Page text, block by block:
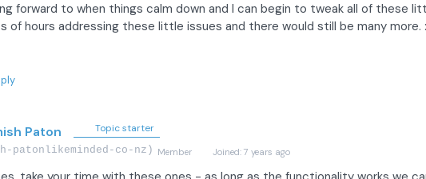
forward to when things calm down and I can begin to tweak all of these
of hours addressing these little issues and there would still be many more.
Paton Topic starter
patonlikeminded-co-nz) Member Joined: 7 years ago